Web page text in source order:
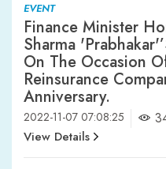
EVENT
Finance Minister
Sharma
On The Occasion
Reinsurance
Anniversary.
2022-11-07 07:08:25
View Details